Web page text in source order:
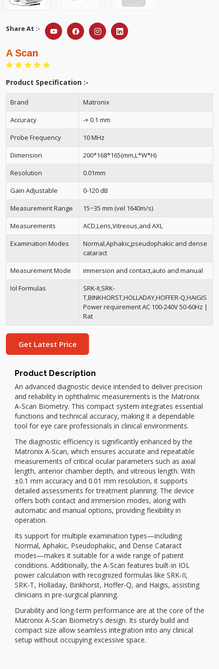
Share At :-
A Scan
Product Specification :-
Brand
Matronix
Accuracy
-+ 0.1 mm
Probe Frequency
10 MHz
Dimension
200*168*165(mm,L*W*H)
Resolution
0.01mm
Gain Adjustable
0-120 dB
Measurement Range
15~35 mm (vel 1640m/s)
Measurements
ACD,Lens,Vitreous,and AXL
Examination Modes
Normal,Aphakic,pseudophakic and dense
cataract
Measurement Mode
immersion and contact,auto and manual
Iol Formulas
SRK-II,SRK-
T,BINKHORST,HOLLADAY,HOFFER-Q,HAIGIS
Power requirement AC 100-240V 50-60Hz |
Rat
Get Latest Price
Product Description
An advanced diagnostic device intended to deliver precision
and reliability in ophthalmic measurements is the Matronix
A-Scan Biometry. This compact system integrates essential
functions and technical accuracy, making it a dependable
tool for eye care professionals in clinical environments.
The diagnostic efficiency is significantly enhanced by the
Matronix A-Scan, which ensures accurate and repeatable
measurements of critical ocular parameters such as axial
length, anterior chamber depth, and vitreous length. With
±0.1 mm accuracy and 0.01 mm resolution, it supports
detailed assessments for treatment planning. The device
offers both contact and immersion modes, along with
automatic and manual options, providing flexibility in
operation.
Its support for multiple examination types—including
Normal, Aphakic, Pseudophakic, and Dense Cataract
modes—makes it suitable for a wide range of patient
conditions. Additionally, the A-Scan features built-in IOL
power calculation with recognized formulas like SRK-II,
SRK-T, Holladay, Binkhorst, Hoffer-Q, and Haigis, assisting
clinicians in pre-surgical planning.
Durability and long-term performance are at the core of the
Matronix A-Scan Biometry's design. Its sturdy build and
compact size allow seamless integration into any clinical
setup without occupying excessive space.